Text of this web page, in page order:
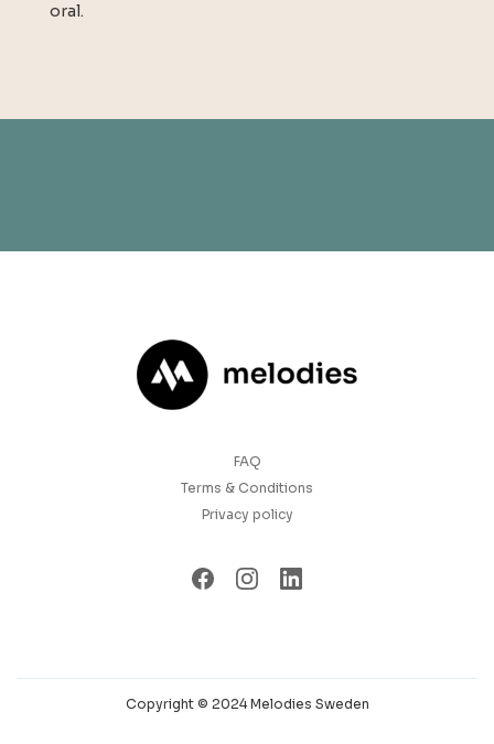
oral.
FAQ
Terms & Conditions
Privacy policy
Copyright © 2024 Melodies Sweden